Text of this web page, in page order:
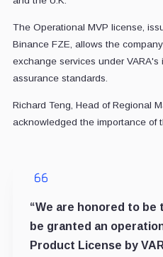
The Operational MVP license,
Binance FZE, allows the
exchange services under
assurance standards.
Richard Teng, Head of Regional
acknowledged the importance of
“We are honored to
be granted an
Product License by